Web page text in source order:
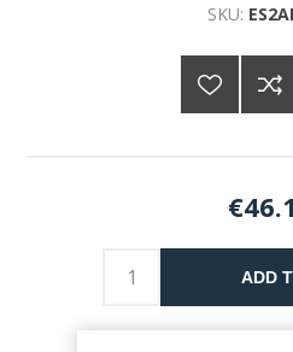
SKU:
ADD